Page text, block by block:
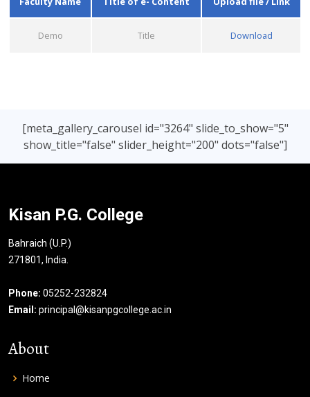
Demo Title Download
[meta_gallery_carousel id="3264" slide_to_show="5"
show_title="false" slider_height="200" dots="false"]
Kisan P.G. College
Bahraich (U.P.)
271801, India.
Phone: 05252-232824
Email: principal@kisanpgcollege.ac.in
About
Home